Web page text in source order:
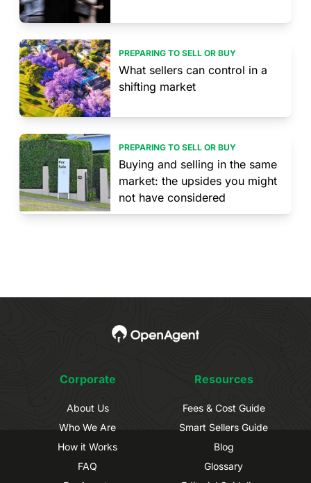
PREPARING TO SELL OR BUY
What sellers can control in a
shifting market
PREPARING TO SELL OR BUY
Buying and selling in the same
market: the upsides you might
not have considered
Corporate
About Us
Who We Are
How it Works
FAQ
Resources
Fees & Cost Guide
Smart Sellers Guide
Blog
Glossary